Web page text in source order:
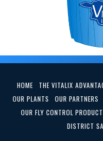
HOME THE VITALIX
OUR PLANTS
OUR PARTNERS
OUR FLY CONTROL
DISTRICT